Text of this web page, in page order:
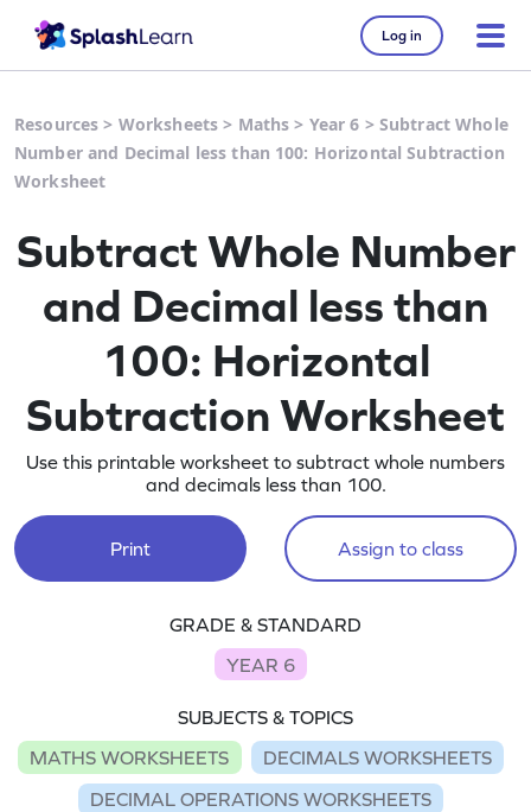
Log in
Resources > Worksheets > Maths > Year 6 > Subtract Whole
Number and Decimal less than 100: Horizontal Subtraction
Worksheet
Subtract Whole Number
and Decimal less than
100: Horizontal
Subtraction Worksheet
Use this printable worksheet to subtract whole numbers
and decimals less than 100.
Print Assign to class
GRADE & STANDARD
YEAR 6
SUBJECTS & TOPICS
MATHS WORKSHEETS
DECIMALS WORKSHEETS
DECIMAL OPERATIONS WORKSHEETS